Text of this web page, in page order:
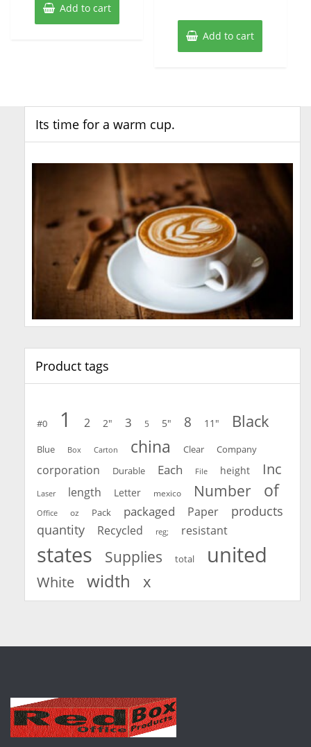
Add to cart
Add to cart
Its time for a warm cup.
Product tags
#0 1 2 2" 3 5 5" 8 11" Black
Blue Box Carton china Clear Company
corporation Durable Each File height Inc
Laser length Letter mexico Number of
Office oz Pack packaged Paper
products
quantity
Recycled reg; resistant
states Supplies total united
White width x